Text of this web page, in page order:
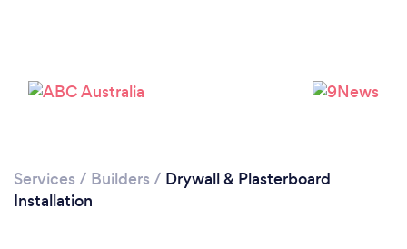
Services / Builders / Drywall & Plasterboard
Installation